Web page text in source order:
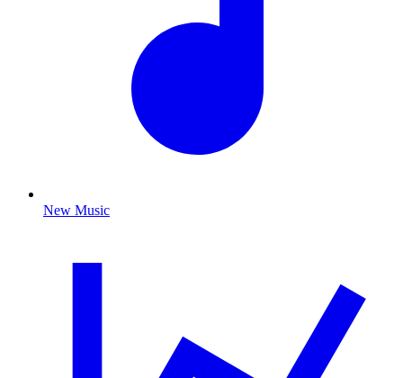
New Music